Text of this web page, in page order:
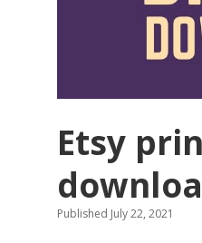
Etsy
Published July 22, 2021